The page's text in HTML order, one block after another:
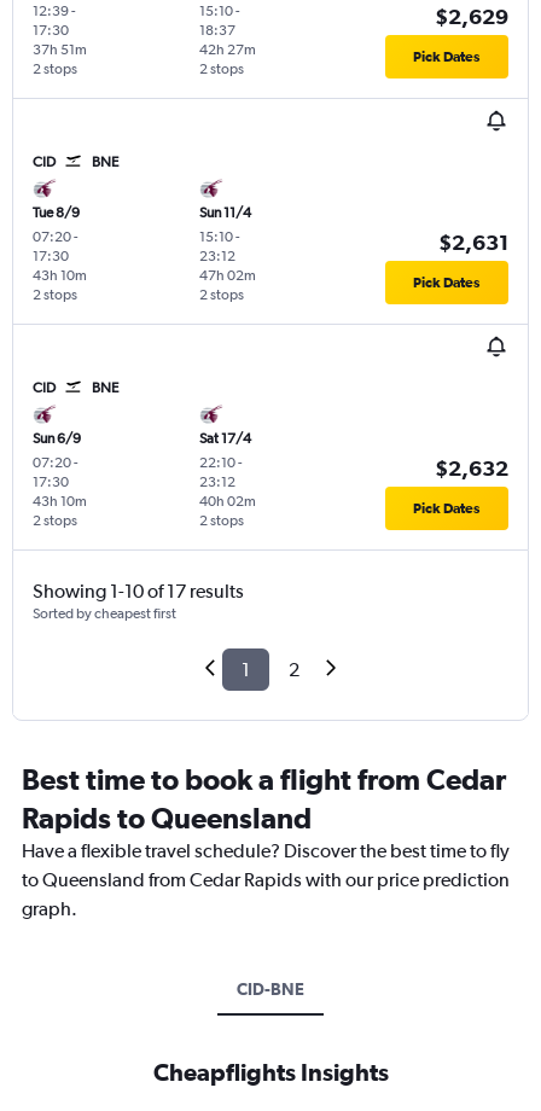
12:39-
17:30
2 stops
37h 51m
15:10-
18:37
2 stops
42h 27m
$2,629
Pick Dates
CID BNE
Tue 8/9
07:20-
17:30
2 stops
43h 10m
Sun 11/4
15:10-
23:12
2 stops
47h 02m
$2,631
Pick Dates
CID BNE
Sun 6/9
07:20-
17:30
2 stops
43h 10m
Sat 17/4
22:10-
23:12
2 stops
40h 02m
$2,632
Pick Dates
Showing 1-10 of 17 results
Sorted by cheapest first
1 2
Best time to book a flight from Cedar
Rapids to Queensland
Have a flexible travel schedule? Discover the best time to fly
to Queensland from Cedar Rapids with our price prediction
graph.
CID-BNE
Cheapflights Insights